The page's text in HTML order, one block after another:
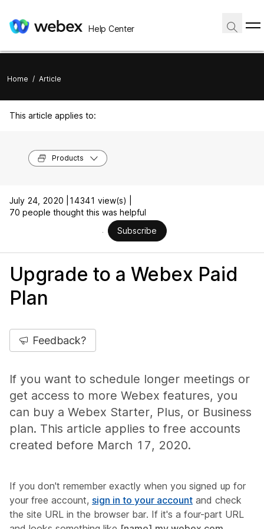
Help Center
Home / Article
This article applies to:
Products
July 24, 2020 |
14341 view(s) |
70 people thought this was helpful
Subscribe
Upgrade to a Webex Paid
Plan
Feedback?
If you want to schedule longer meetings or
get access to more Webex features, you
can buy a Webex Starter, Plus, or Business
plan. This article applies to free accounts
created before March 17, 2020.
If you don't remember exactly when you signed up for
your free account, sign in to your account and check
the site URL in the browser bar. If it's a four-part URL